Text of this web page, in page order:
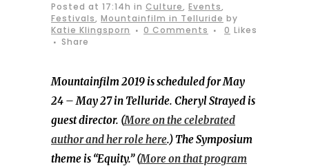
Posted at 17:14h in Culture, Events,
Festivals, Mountainfilm in Telluride by
Katie Klingsporn
0 Comments 0 Likes
Share
Mountainfilm 2019 is scheduled for May
24 – May 27 in Telluride. Cheryl Strayed is
guest director. (More on the celebrated
author and her role here.) The Symposium
theme is “Equity.” (More on that program